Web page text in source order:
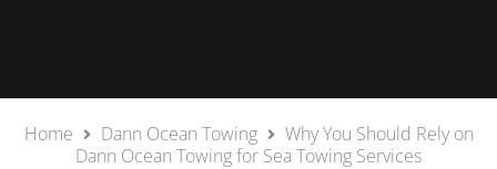
Home Dann Ocean Towing
Why You Should Rely on
Dann Ocean Towing for Sea Towing Services